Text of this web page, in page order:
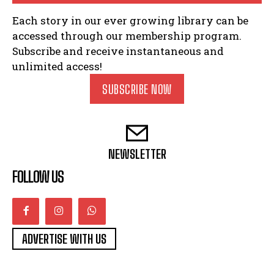
Each story in our ever growing library can be
accessed through our membership program.
Subscribe and receive instantaneous and
unlimited access!
SUBSCRIBE NOW
NEWSLETTER
FOLLOW US
ADVERTISE WITH US